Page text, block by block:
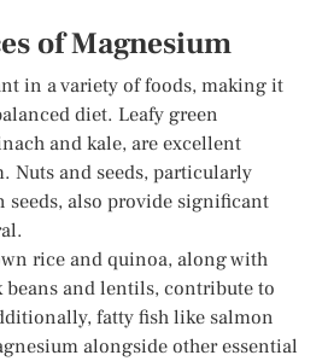
of Magnesium
in a variety of foods, making it
diet. Leafy green
and kale, are excellent
Nuts and seeds, particularly
also provide significant
rice and quinoa, along with
beans and lentils, contribute to
fatty fish like salmon
alongside other essential